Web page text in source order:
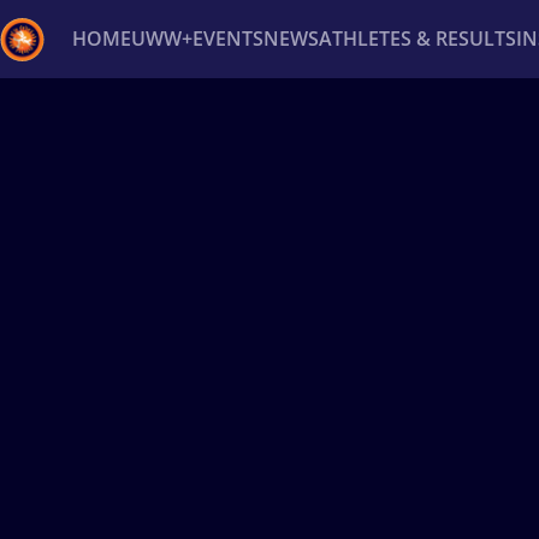
HOMEUWW+EVENTSNEWSATHLETES & RESULTS